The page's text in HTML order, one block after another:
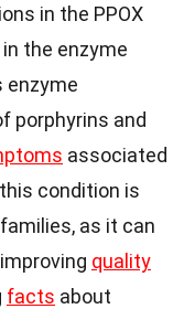
in the PPOX
the enzyme
enzyme
porphyrins and
associated
condition is
as it can
quality
facts about